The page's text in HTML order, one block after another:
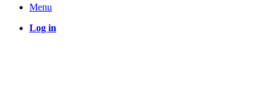
Menu
Log in